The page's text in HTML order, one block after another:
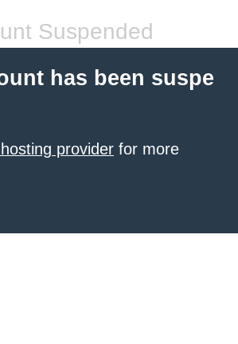
Suspended
has been suspe
provider for more